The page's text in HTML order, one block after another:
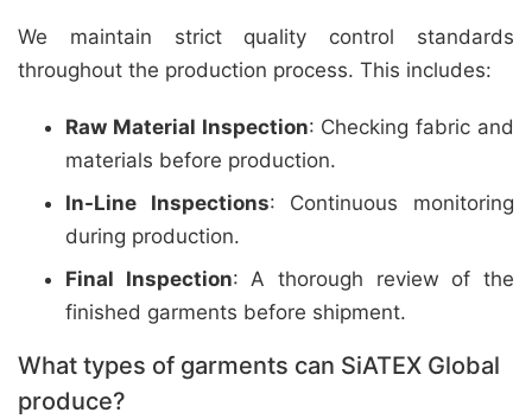
We maintain strict quality control standards
throughout the production process. This includes:
Raw Material Inspection: Checking fabric and
materials before production.
In-Line Inspections: Continuous monitoring
during production.
Final Inspection: A thorough review of the
finished garments before shipment.
What types of garments can SiATEX Global
produce?